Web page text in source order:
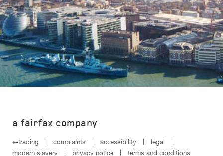
a fairfax company
e-trading complaints accessibility
legal
modern slavery
privacy notice terms and conditions